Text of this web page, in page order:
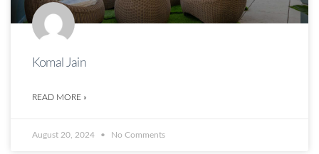
Komal Jain
READ MORE »
August 20, 2024 No Comments